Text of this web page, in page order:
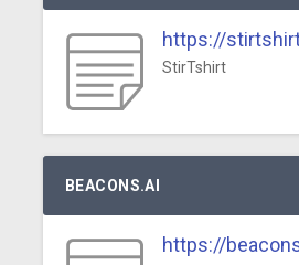
https://
StirTshirt
BEACONS.AI
https://